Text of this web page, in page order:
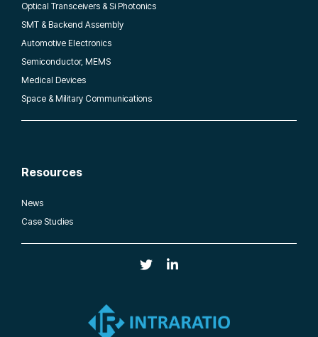
Optical Transceivers & Si Photonics
SMT & Backend Assembly
Automotive Electronics
Semiconductor, MEMS
Medical Devices
Space & Military Communications
Resources
News
Case Studies